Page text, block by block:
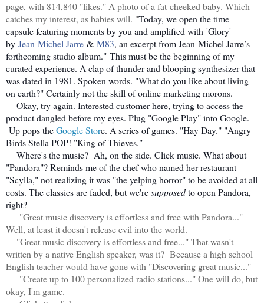
page, with 814,840 "likes." A photo of a fat-cheeked baby. Which
catches my interest, as babies will. "Today, we open the time
capsule featuring moments by you and amplified with 'Glory'
by Jean-Michel Jarre & M83, an excerpt from Jean-Michel Jarre’s
forthcoming studio album." This must be the beginning of my
curated experience. A clap of thunder and blooping synthesizer that
was dated in 1981. Spoken words. "What do you like about living
on earth?" Certainly not the skill of online marketing morons.
Okay, try again. Interested customer here, trying to access the
product dangled before my eyes. Plug "Google Play" into Google.
Up pops theGoogle Store. A series of games. "Hay Day." "Angry
Birds Stella POP! "King of Thieves."
Where's the music? Ah, on the side. Click music. What about
"Pandora"? Reminds me of the chef who named her restaurant
"Scylla," not realizing it was "the yelping horror" to be avoided at all
costs. The classics are faded, but we'resupposedto open Pandora,
right?
"Great music discovery is effortless and free with Pandora..."
Well, at least it doesn't release evil into the world.
"Great music discovery is effortless and free..." That wasn't
written by a native English speaker, was it? Because a high school
English teacher would have gone with "Discovering great music..."
"Create up to 100 personalized radio stations..." One will do, but
okay, I'm game.